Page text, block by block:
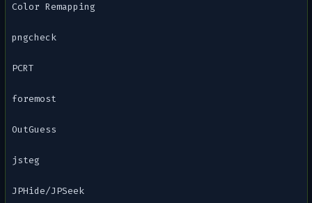
Color Remapping
pngcheck
PCRT
foremost
OutGuess
jsteg
JPHide/JPSeek